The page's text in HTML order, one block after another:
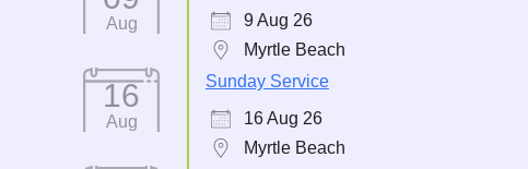
Aug
9 Aug 26
Myrtle Beach
16
Aug
Sunday Service
16 Aug 26
Myrtle Beach